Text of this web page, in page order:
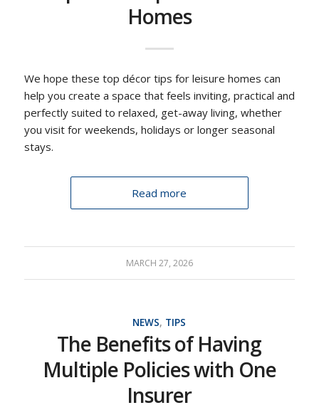
Homes
We hope these top décor tips for leisure homes can
help you create a space that feels inviting, practical and
perfectly suited to relaxed, get-away living, whether
you visit for weekends, holidays or longer seasonal
stays.
Read more
MARCH 27, 2026
NEWS, TIPS
The Benefits of Having
Multiple Policies with One
Insurer